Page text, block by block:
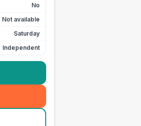
No
Not available
Saturday
Independent